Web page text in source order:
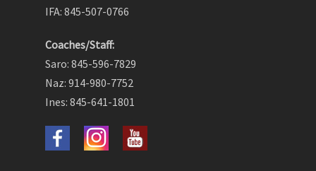
IFA: 845-507-0766
Coaches/Staff:
Saro: 845-596-7829
Naz: 914-980-7752
Ines: 845-641-1801